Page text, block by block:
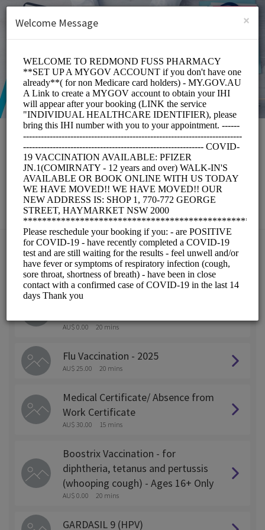
SIGN UP
Redmond Fuss
Pharmacy
Medical/Pharmacy
Choose a Service:
ALL SERVICES
Pfizer (COMIRNATY)JN.1 - Covid
AU$ 0.00 20 mins
Flu Vaccination - 2025
AU$ 25.00 20 mins
Medical Certificate/ Absence from
Work Certificate
AU$ 30.00 15 mins
Boostrix Vaccination - for
diphtheria, tetanus and pertussis
(whooping cough) - Ages 16+ Only
AU$ 0.00 20 mins
GARDASIL 9 (HPV)
×
Welcome Message